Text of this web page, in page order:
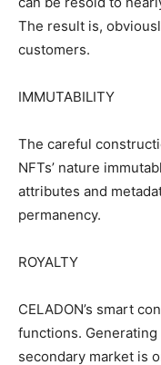
The result is,
customers.
IMMUTABILITY
The careful
NFTs’ nature
attributes and
permanency.
ROYALTY
CELADON’s smart
functions.
secondary market is